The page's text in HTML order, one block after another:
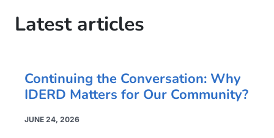
Latest articles
Continuing the Conversation: Why
IDERD Matters for Our Community?
JUNE 24, 2026